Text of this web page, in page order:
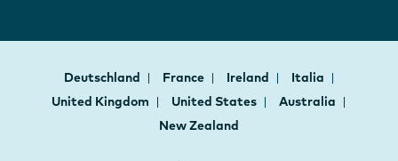
Deutschland France Ireland
Italia
United Kingdom
United States
Australia
New Zealand